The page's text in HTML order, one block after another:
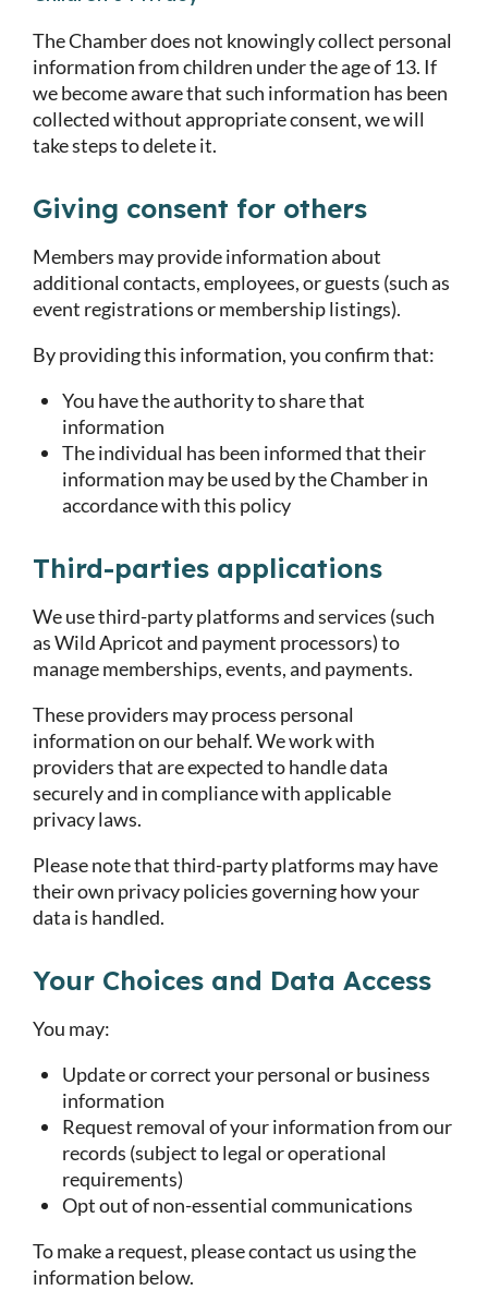
The Chamber does not knowingly collect personal
information from children under the age of 13. If
we become aware that such information has been
collected without appropriate consent, we will
take steps to delete it.
Giving consent for others
Members may provide information about
additional contacts, employees, or guests (such as
event registrations or membership listings).
By providing this information, you confirm that:
You have the authority to share that
information
The individual has been informed that their
information may be used by the Chamber in
accordance with this policy
Third-parties applications
We use third-party platforms and services (such
as Wild Apricot and payment processors) to
manage memberships, events, and payments.
These providers may process personal
information on our behalf. We work with
providers that are expected to handle data
securely and in compliance with applicable
privacy laws.
Please note that third-party platforms may have
their own privacy policies governing how your
data is handled.
Your Choices and Data Access
You may:
Update or correct your personal or business
information
Request removal of your information from our
records (subject to legal or operational
requirements)
Opt out of non-essential communications
To make a request, please contact us using the
information below.